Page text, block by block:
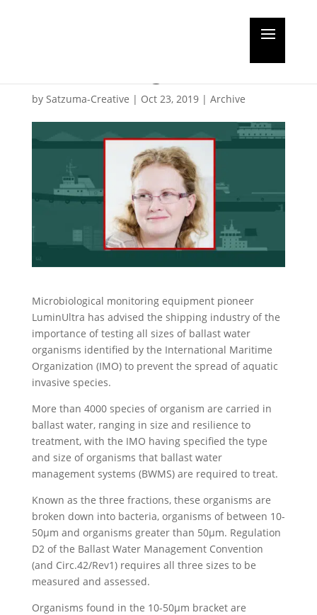
by Satzuma-Creative | Oct 23, 2019| Archive
Microbiological monitoring equipment pioneer
LuminUltra has advised the shipping industry of the
importance of testing all sizes of ballast water
organisms identified by the International Maritime
Organization (IMO) to prevent the spread of aquatic
invasive species.
More than 4000 species of organism are carried in
ballast water, ranging in size and resilience to
treatment, with the IMO having specified the type
and size of organisms that ballast water
management systems (BWMS) are required to treat.
Known as the three fractions, these organisms are
broken down into bacteria, organisms of between 10-
50µm and organisms greater than 50µm. Regulation
D2 of the Ballast Water Management Convention
(and Circ.42/Rev1) requires all three sizes to be
measured and assessed.
Organisms found in the 10-50µm bracket are